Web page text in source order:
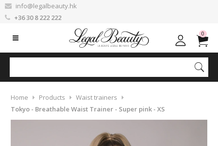
info@legalbeauty.hk
+36 30 8 222 222
0
Home Products
Waist trainers
Tokyo - Breathable Waist Trainer - Super pink - XS